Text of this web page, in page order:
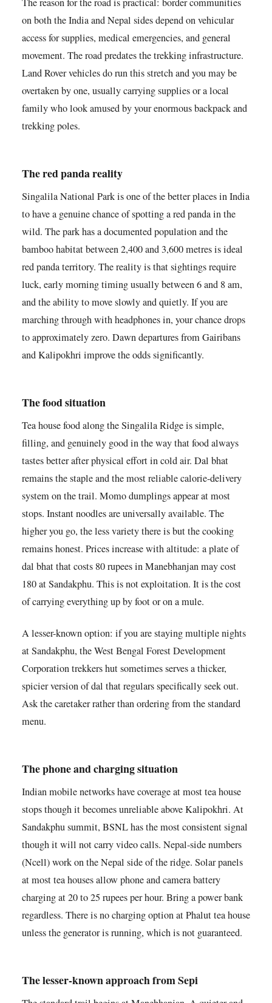
on both the India and Nepal sides depend on vehicular
access for supplies, medical emergencies, and general
movement. The road predates the trekking infrastructure.
Land Rover vehicles do run this stretch and you may be
overtaken by one, usually carrying supplies or a local
family who look amused by your enormous backpack and
trekking poles.
The red panda reality
Singalila National Park is one of the better places in India
to have a genuine chance of spotting a red panda in the
wild. The park has a documented population and the
bamboo habitat between 2,400 and 3,600 metres is ideal
red panda territory. The reality is that sightings require
luck, early morning timing usually between 6 and 8 am,
and the ability to move slowly and quietly. If you are
marching through with headphones in, your chance drops
to approximately zero. Dawn departures from Gairibans
and Kalipokhri improve the odds significantly.
The food situation
Tea house food along the Singalila Ridge is simple,
filling, and genuinely good in the way that food always
tastes better after physical effort in cold air. Dal bhat
remains the staple and the most reliable calorie-delivery
system on the trail. Momo dumplings appear at most
stops. Instant noodles are universally available. The
higher you go, the less variety there is but the cooking
remains honest. Prices increase with altitude: a plate of
dal bhat that costs 80 rupees in Manebhanjan may cost
180 at Sandakphu. This is not exploitation. It is the cost
of carrying everything up by foot or on a mule.
A lesser-known option: if you are staying multiple nights
at Sandakphu, the West Bengal Forest Development
Corporation trekkers hut sometimes serves a thicker,
spicier version of dal that regulars specifically seek out.
Ask the caretaker rather than ordering from the standard
menu.
The phone and charging situation
Indian mobile networks have coverage at most tea house
stops though it becomes unreliable above Kalipokhri. At
Sandakphu summit, BSNL has the most consistent signal
though it will not carry video calls. Nepal-side numbers
(Ncell) work on the Nepal side of the ridge. Solar panels
at most tea houses allow phone and camera battery
charging at 20 to 25 rupees per hour. Bring a power bank
regardless. There is no charging option at Phalut tea house
unless the generator is running, which is not guaranteed.
The lesser-known approach from Sepi